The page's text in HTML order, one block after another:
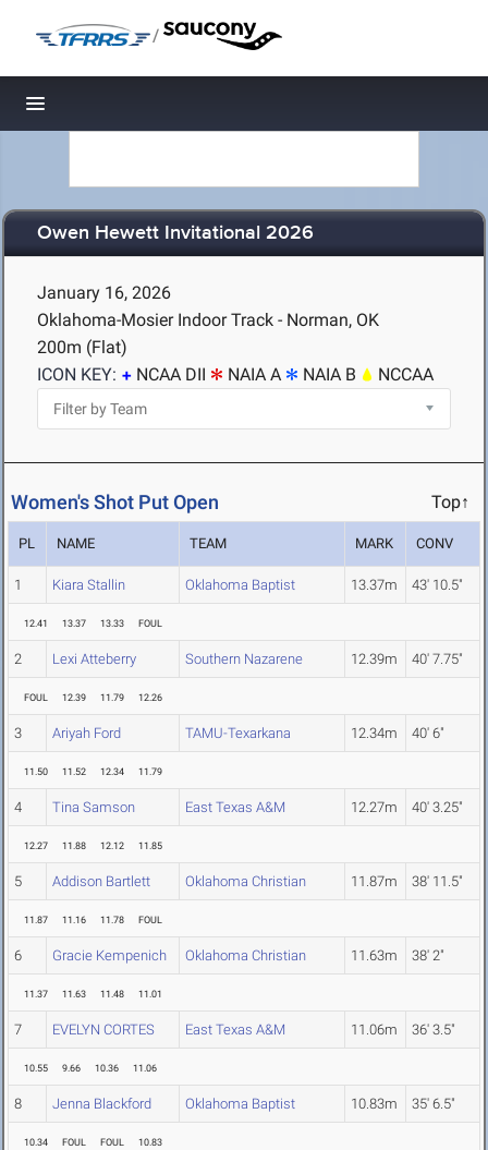
/
Toggle navigation
Owen Hewett Invitational 2026
January 16, 2026
Oklahoma-Mosier Indoor Track - Norman, OK
200m (Flat)
ICON KEY:
NCAA DII NAIA A NAIA B NCCAA
Women's Shot Put Open Top↑
PL NAME TEAM MARK CONV
1 Kiara Stallin Oklahoma Baptist 13.37m 43' 10.5"
12.41 13.37 13.33 FOUL
2 Lexi Atteberry Southern Nazarene 12.39m 40' 7.75"
FOUL 12.39 11.79 12.26
3 Ariyah Ford TAMU-Texarkana 12.34m 40' 6"
11.50 11.52 12.34 11.79
4 Tina Samson East Texas A&M 12.27m 40' 3.25"
12.27 11.88 12.12 11.85
5 Addison Bartlett Oklahoma Christian 11.87m 38' 11.5"
11.87 11.16 11.78 FOUL
6 Gracie Kempenich Oklahoma Christian 11.63m 38' 2"
11.37 11.63 11.48 11.01
7 EVELYN CORTES East Texas A&M 11.06m 36' 3.5"
10.55 9.66 10.36 11.06
8 Jenna Blackford Oklahoma Baptist 10.83m 35' 6.5"
10.34 FOUL FOUL 10.83